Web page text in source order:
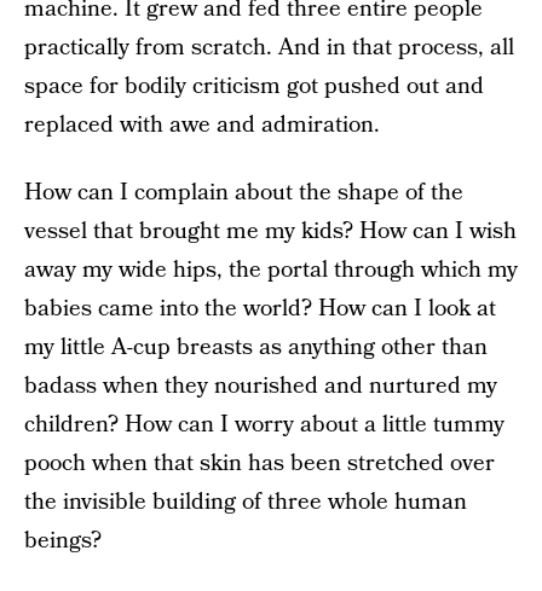
machine. It grew and fed three entire people
practically from scratch. And in that process, all
space for bodily criticism got pushed out and
replaced with awe and admiration.
How can I complain about the shape of the
vessel that brought me my kids? How can I wish
away my wide hips, the portal through which my
babies came into the world? How can I look at
my little A-cup breasts as anything other than
badass when they nourished and nurtured my
children? How can I worry about a little tummy
pooch when that skin has been stretched over
the invisible building of three whole human
beings?